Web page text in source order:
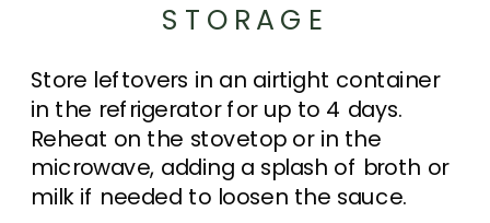
STORAGE
Store leftovers in an airtight container
in the refrigerator for up to 4 days.
Reheat on the stovetop or in the
microwave, adding a splash of broth or
milk if needed to loosen the sauce.